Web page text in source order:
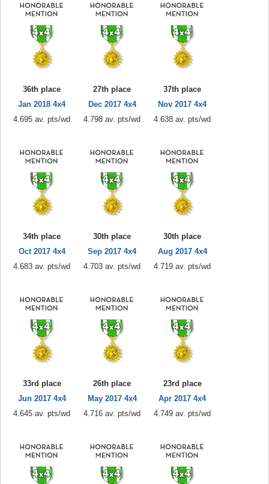
36th place
Jan 2018 4x4
4.695 av. pts/wd
27th place
Dec 2017 4x4
4.798 av. pts/wd
37th place
Nov 2017 4x4
4.638 av. pts/wd
34th place
Oct 2017 4x4
4.683 av. pts/wd
30th place
Sep 2017 4x4
4.703 av. pts/wd
30th place
Aug 2017 4x4
4.719 av. pts/wd
33rd place
Jun 2017 4x4
4.645 av. pts/wd
26th place
May 2017 4x4
4.716 av. pts/wd
23rd place
Apr 2017 4x4
4.749 av. pts/wd